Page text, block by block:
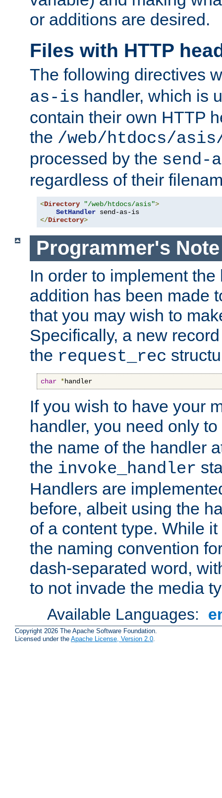
or additions are desired.
Files with HTTP
The following directives
as-is handler, which is
contain their own HTTP
the /web/htdocs/
processed by the send-
regardless of their
<Directory "/web/htdocs/asis">
SetHandler
</Directory>
Programmer's Note
In order to implement
addition has been made
that you may wish to
Specifically, a new
the request_rec
char *handler
If you wish to have your
handler, you need only
the name of the handler
the invoke_handler
Handlers are
before, albeit using the
of a content type. While
the naming convention
dash-separated word,
to not invade the media
Available Languages:
Copyright 2026 The Apache Software Foundation.
Licensed under the Apache License, Version 2.0.